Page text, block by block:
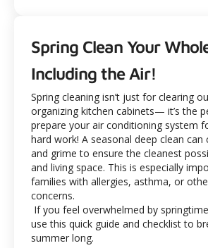
Spring Clean Your
Including the Air!
Spring cleaning isn’t just for clearing
organizing kitchen cabinets— it’s the
prepare your air conditioning system
hard work! A seasonal deep clean can
and grime to ensure the cleanest
and living space. This is especially
families with allergies, asthma, or
concerns.
If you feel overwhelmed by
use this quick guide and checklist to
summer long.